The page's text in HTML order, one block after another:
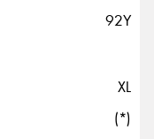
92Y
XL
(*)